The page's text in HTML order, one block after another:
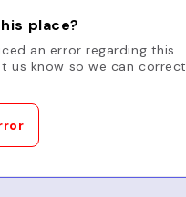
place?
an error regarding this
us know so we can correct